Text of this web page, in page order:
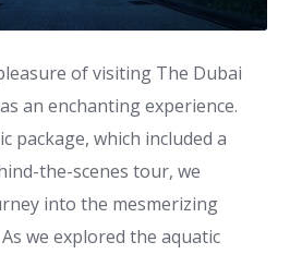
of visiting The Dubai
an enchanting experience.
package, which included a
the-scenes tour, we
into the mesmerizing
we explored the aquatic